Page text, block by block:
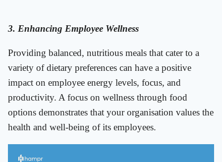
3. Enhancing Employee Wellness
Providing balanced, nutritious meals that cater to a
variety of dietary preferences can have a positive
impact on employee energy levels, focus, and
productivity. A focus on wellness through food
options demonstrates that your organisation values the
health and well-being of its employees.